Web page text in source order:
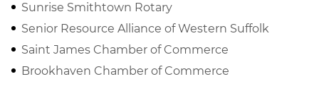
Sunrise Smithtown Rotary
Senior Resource Alliance of Western Suffolk
Saint James Chamber of Commerce
Brookhaven Chamber of Commerce